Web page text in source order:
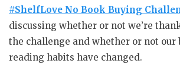
#ShelfLove No Book Buying
discussing whether or not we’re
the challenge and whether or not our
reading habits have changed.